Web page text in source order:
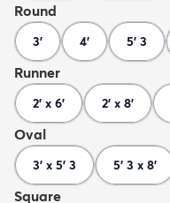
Round
3' 4' 5' 3
Runner
2' x 6' 2' x 8'
Oval
3' x 5' 3 5' 3 x 8'
Square